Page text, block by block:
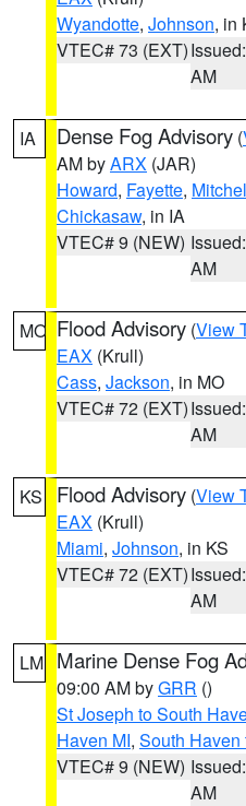
Wyandotte, Johnson, in
VTEC# 73 (EXT)
AM
IA Dense Fog Advisory (
AM byARX (JAR)
Howard, Fayette,
Chickasaw, in IA
VTEC# 9 (NEW)
AM
MO Flood Advisory (View
EAX (Krull)
Cass, Jackson, in MO
VTEC# 72 (EXT)
AM
KS Flood Advisory (View
EAX (Krull)
Miami, Johnson, in KS
VTEC# 72 (EXT)
AM
LM Marine Dense Fog
09:00 AM byGRR ()
St Joseph to South
Haven MI, South Haven
VTEC# 9 (NEW)
AM